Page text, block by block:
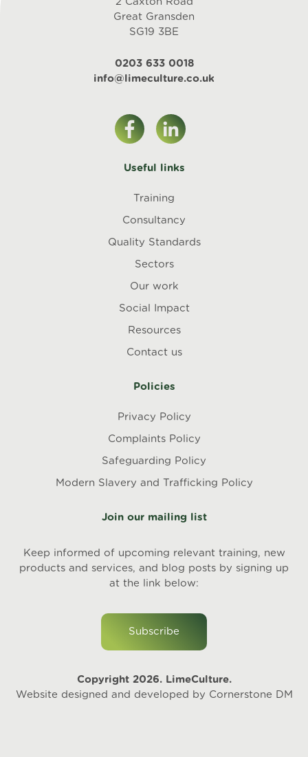
Great Gransden
SG19 3BE
0203 633 0018
info@limeculture.co.uk
Useful links
Training
Consultancy
Quality Standards
Sectors
Our work
Social Impact
Resources
Contact us
Policies
Privacy Policy
Complaints Policy
Safeguarding Policy
Modern Slavery and Trafficking Policy
Join our mailing list
Keep informed of upcoming relevant training, new
products and services, and blog posts by signing up
at the link below:
Subscribe
Copyright 2026. LimeCulture.
Website designed and developed by Cornerstone DM